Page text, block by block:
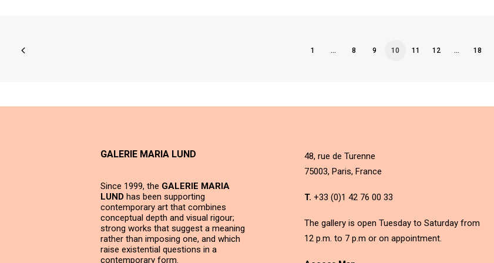
1 … 8 9 10 11 12 … 18
GALERIE MARIA LUND
Since 1999, the GALERIE MARIA
LUND has been supporting
contemporary art that combines
conceptual depth and visual rigour;
strong works that suggest a meaning
rather than imposing one, and which
raise existential questions in a
contemporary form.
48, rue de Turenne
75003, Paris, France
T. +33 (0)1 42 76 00 33
The gallery is open Tuesday to Saturday from
12 p.m. to 7 p.m or on appointment.